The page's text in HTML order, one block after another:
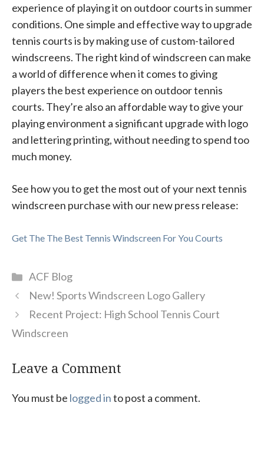
experience of playing it on outdoor courts in summer
conditions. One simple and effective way to upgrade
tennis courts is by making use of custom-tailored
windscreens. The right kind of windscreen can make
a world of difference when it comes to giving
players the best experience on outdoor tennis
courts. They’re also an affordable way to give your
playing environment a significant upgrade with logo
and lettering printing, without needing to spend too
much money.
See how you to get the most out of your next tennis
windscreen purchase with our new press release:
Get The The Best Tennis Windscreen For You Courts
Categories
ACF Blog
New! Sports Windscreen Logo Gallery
Recent Project: High School Tennis Court
Windscreen
Leave a Comment
You must be logged into post a comment.